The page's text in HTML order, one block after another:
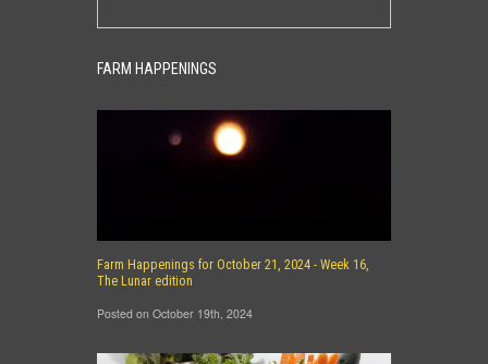
FARM HAPPENINGS
Farm Happenings for October 21, 2024 - Week 16,
The Lunar edition
Posted on October 19th, 2024